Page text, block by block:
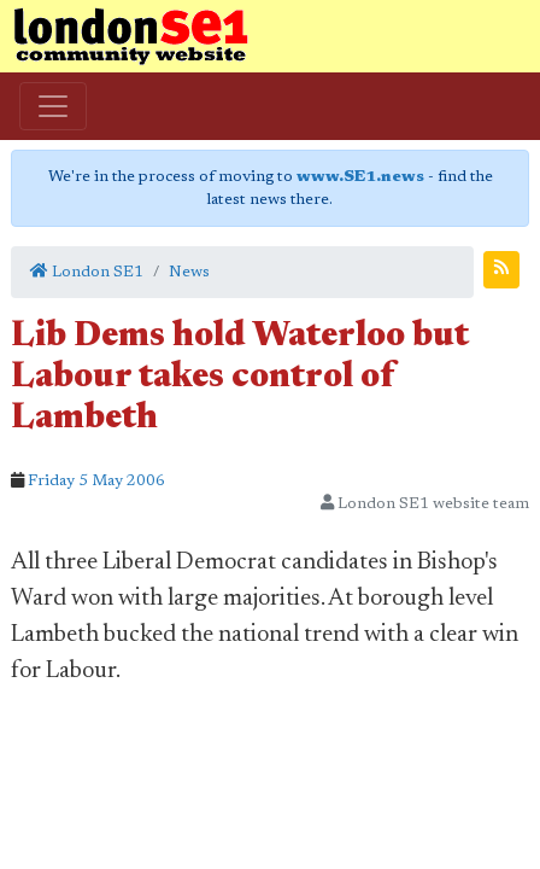
We're in the process of moving to www.SE1.news- find the
latest news there.
London SE1 News
Lib Dems hold Waterloo but
Labour takes control of
Lambeth
Friday 5 May 2006
London SE1 website team
All three Liberal Democrat candidates in Bishop's
Ward won with large majorities. At borough level
Lambeth bucked the national trend with a clear win
for Labour.